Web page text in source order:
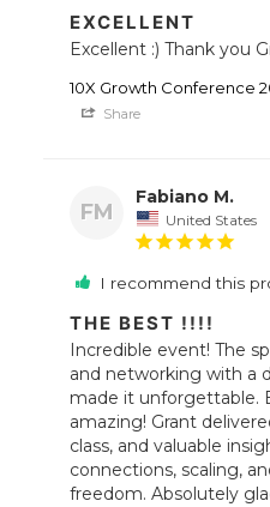
EXCELLENT
Excellent :) Thank you
10X Growth Conference
Share
FM
Fabiano M.
United States
I recommend this
THE BEST !!!!
Incredible event! The
and networking with a
made it unforgettable.
amazing! Grant
class, and valuable
connections, scaling,
freedom. Absolutely